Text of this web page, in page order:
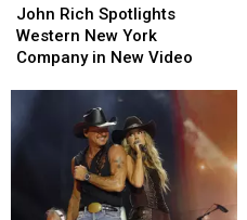
Rich
Spotlights
Western
Company
John Rich Spotlights
Western New York
Company in New Video
Rich
Spotlights
Western
Company